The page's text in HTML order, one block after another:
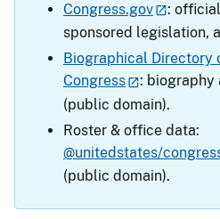
Congress.gov
:
sponsored legislation,
Biographical Directory
Congress
:
(public domain).
Roster & office data:
@unitedstates/
(public domain).